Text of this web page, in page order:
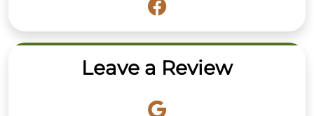
Leave a Review